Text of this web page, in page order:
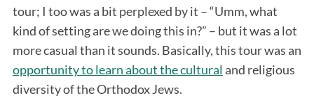
tour; I too was a bit perplexed by it – “Umm, what
kind of setting are we doing this in?” – but it was a lot
more casual than it sounds. Basically, this tour was an
opportunity to learn about the cultural and religious
diversity of the Orthodox Jews.